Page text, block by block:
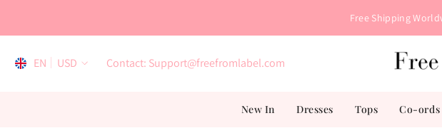
Free Shipping
EN
USD Contact: Support@freefromlabel.com
New In Dresses Tops Co-ords